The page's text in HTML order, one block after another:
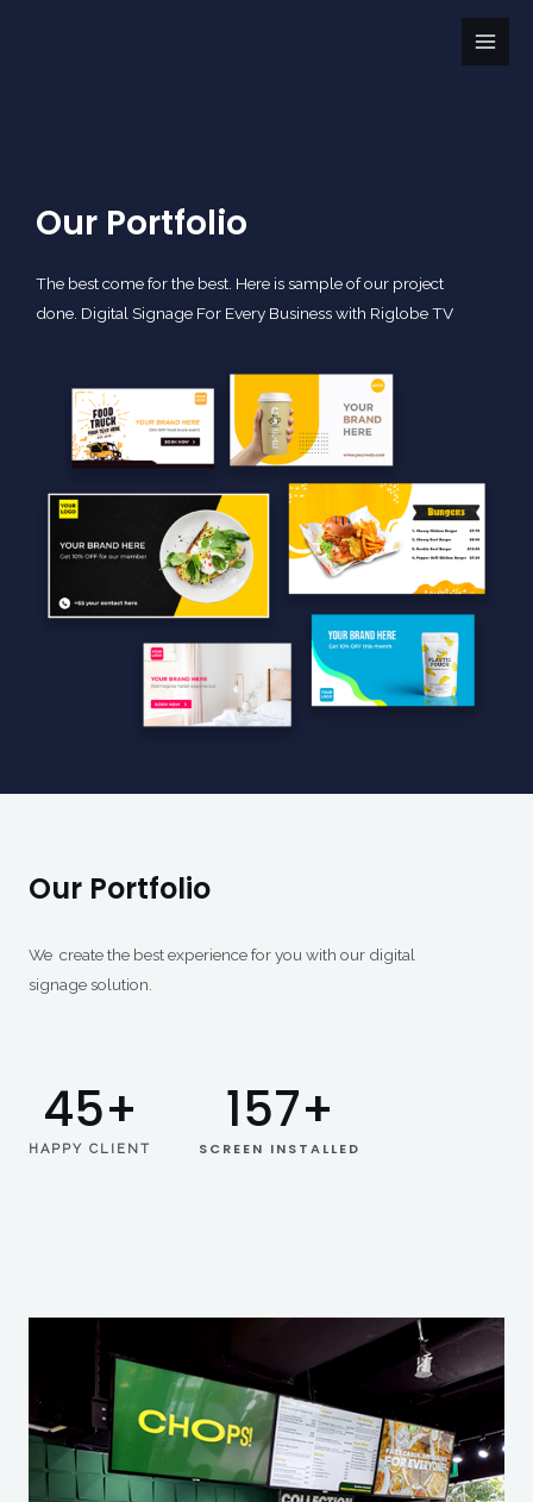
Main
Our Portfolio
The best come for the best. Here is sample of our project
done. Digital Signage For Every Business with Riglobe TV
Our Portfolio
We create the best experience for you with our digital
signage solution.
HAPPY CLIENT
45+
SCREEN INSTALLED
157+